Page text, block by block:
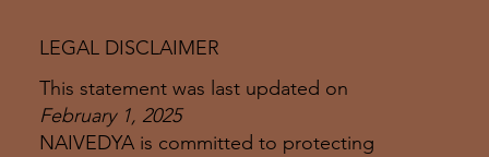
LEGAL DISCLAIMER
This statement was last updated on
February 1, 2025
NAIVEDYA is committed to protecting